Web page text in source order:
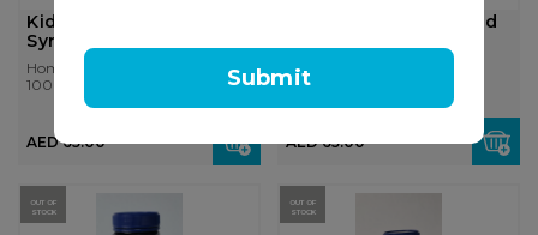
Submit
Kids 0-9 Cough & Cold
Syrup
Homeocan
100 ml
AED 65.00
Kids 0-9 Cough & Cold
Homeocan
100 ml
AED 65.00
OUT OF
STOCK
OUT OF
STOCK